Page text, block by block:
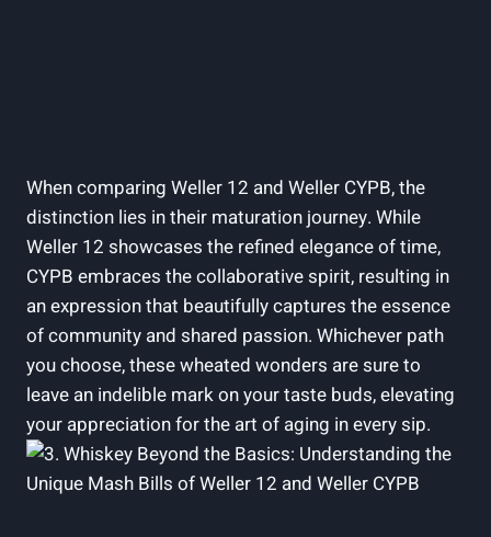
When comparing Weller 12 and Weller CYPB, the
distinction lies in their maturation journey. While
Weller 12 showcases the refined elegance of time,
CYPB embraces the collaborative spirit, resulting in
an expression that beautifully captures the essence
of community and shared passion. Whichever path
you choose, these wheated wonders are sure to
leave an indelible mark on your taste buds, elevating
your appreciation for the art of aging in every sip.